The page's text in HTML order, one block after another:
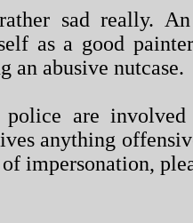
sad really.
as a good
an abusive nutcase.
police are
anything
of impersonation,